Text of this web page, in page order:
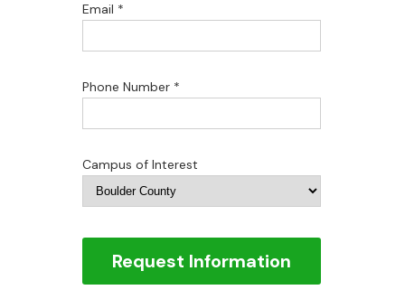
Email *
Phone Number *
Campus of Interest
Request Information